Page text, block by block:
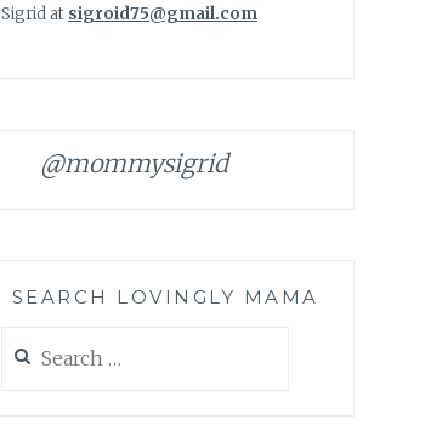
Sigrid at sigroid75@gmail.com
@mommysigrid
SEARCH LOVINGLY MAMA
for: